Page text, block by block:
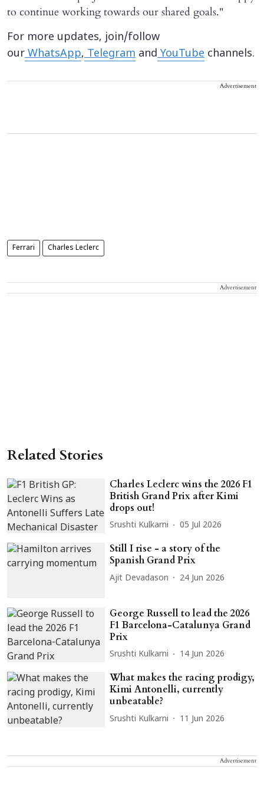
to continue working towards our shared goals."
For more updates, join/follow
our WhatsApp, Telegram and YouTube channels.
Advertisement
Ferrari Charles Leclerc
Advertisement
Related Stories
Charles Leclerc wins the 2026 F1
British Grand Prix after Kimi
drops out!
Srushti Kulkarni 05 Jul 2026
Still I rise - a story of the
Spanish Grand Prix
Ajit Devadason 24 Jun 2026
George Russell to lead the 2026
F1 Barcelona-Catalunya Grand
Prix
Srushti Kulkarni 14 Jun 2026
What makes the racing prodigy,
Kimi Antonelli, currently
unbeatable?
Srushti Kulkarni 11 Jun 2026
Advertisement